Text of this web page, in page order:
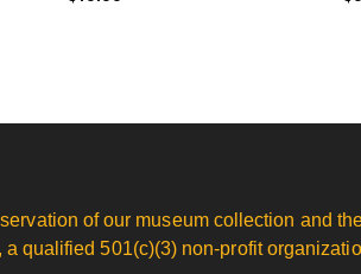
of our museum collection and
qualified 501(c)(3) non-profit